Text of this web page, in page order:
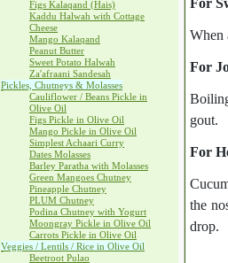
Figs Kalaqand (Hais)
Kaddu Halwah with Cottage
Cheese
Mango Kalaqand
Peanut Butter
Sweet Potato Halwah
Za'afraani Sandesah
Pickles, Chutneys & Molasses
Cauliflower / Beans Pickle in
Olive Oil
Figs Pickle in Olive Oil
Mango Pickle in Olive Oil
Simplest Achaari Curry
Dates Molasses
Barley Paratha with Molasses
Green Mangoes Chutney
Pineapple Chutney
PLUM Chutney
Podina Chutney with Yogurt
Moongray Pickle in Olive Oil
Carrots Pickle in Olive Oil
Veggies / Lentils / Rice in Olive Oil
Beetroot Pulao
For
When
For
gout.
For
the
drop.